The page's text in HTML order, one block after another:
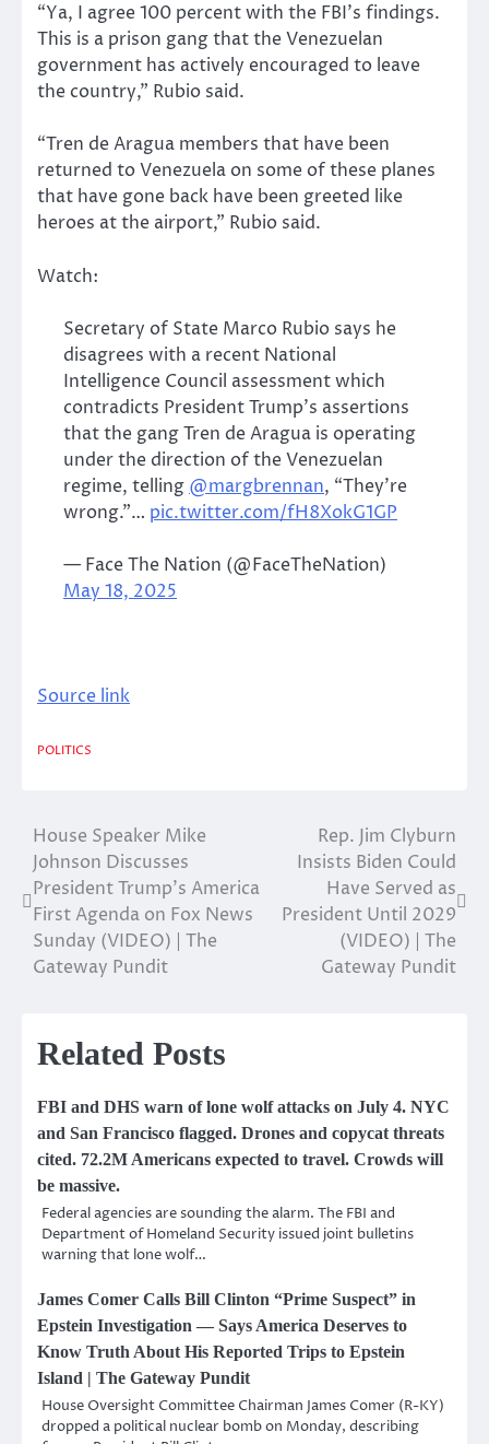
“Ya, I agree 100 percent with the FBI’s findings.
This is a prison gang that the Venezuelan
government has actively encouraged to leave
the country,” Rubio said.
“Tren de Aragua members that have been
returned to Venezuela on some of these planes
that have gone back have been greeted like
heroes at the airport,” Rubio said.
Watch:
Secretary of State Marco Rubio says he
disagrees with a recent National
Intelligence Council assessment which
contradicts President Trump’s assertions
that the gang Tren de Aragua is operating
under the direction of the Venezuelan
regime, telling @margbrennan, “They’re
wrong.”… pic.twitter.com/fH8XokG1GP
— Face The Nation (@FaceTheNation)
May 18, 2025
Source link
POLITICS
Post
navigation
House Speaker Mike
Johnson Discusses
President Trump’s America
First Agenda on Fox News
Sunday (VIDEO) | The
Gateway Pundit
Rep. Jim Clyburn
Insists Biden Could
Have Served as
President Until 2029
(VIDEO) | The
Gateway Pundit
Related Posts
FBI and DHS warn of lone wolf attacks on July 4. NYC
and San Francisco flagged. Drones and copycat threats
cited. 72.2M Americans expected to travel. Crowds will
be massive.
Federal agencies are sounding the alarm. The FBI and
Department of Homeland Security issued joint bulletins
warning that lone wolf…
James Comer Calls Bill Clinton “Prime Suspect” in
Epstein Investigation — Says America Deserves to
Know Truth About His Reported Trips to Epstein
Island | The Gateway Pundit
House Oversight Committee Chairman James Comer (R-KY)
dropped a political nuclear bomb on Monday, describing